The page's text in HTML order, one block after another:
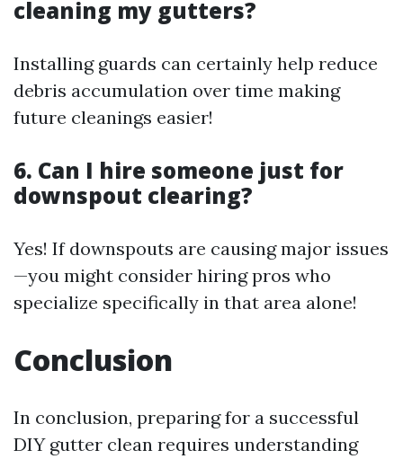
cleaning my gutters?
Installing guards can certainly help reduce
debris accumulation over time making
future cleanings easier!
6. Can I hire someone just for
downspout clearing?
Yes! If downspouts are causing major issues
—you might consider hiring pros who
specialize specifically in that area alone!
Conclusion
In conclusion, preparing for a successful
DIY gutter clean requires understanding